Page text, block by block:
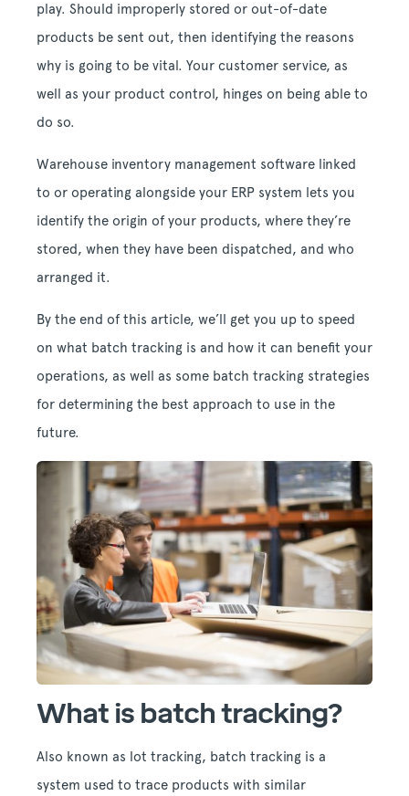
play. Should improperly stored or out-of-date
products be sent out, then identifying the reasons
why is going to be vital. Your customer service, as
well as your product control, hinges on being able to
do so.
Warehouse inventory management software linked
to or operating alongside your ERP system lets you
identify the origin of your products, where they’re
stored, when they have been dispatched, and who
arranged it.
By the end of this article, we’ll get you up to speed
on what batch tracking is and how it can benefit your
operations, as well as some batch tracking strategies
for determining the best approach to use in the
future.
What is batch tracking?
Also known as lot tracking, batch tracking is a
system used to trace products with similar